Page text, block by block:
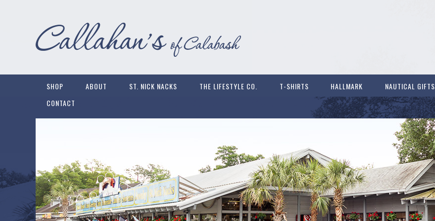
SHOP ABOUT ST. NICK NACKS THE LIFESTYLE CO. T-SHIRTS HALLMARK NAUTICAL GIFTS
CONTACT